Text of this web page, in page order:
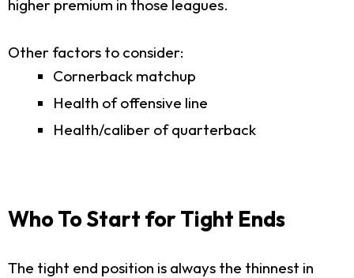
higher premium in those leagues.
Other factors to consider:
Cornerback matchup
Health of offensive line
Health/caliber of quarterback
Who To Start for Tight Ends
The tight end position is always the thinnest in